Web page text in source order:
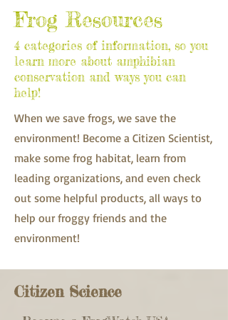
Frog Resources
4 categories of information, so you
learn more about amphibian
conservation and ways you can
help!
When we save frogs, we save the
environment! Become a Citizen Scientist,
make some frog habitat, learn from
leading organizations, and even check
out some helpful products, all ways to
help our froggy friends and the
environment!
Citizen Science